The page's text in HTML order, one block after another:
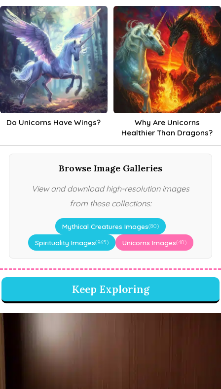
Do Unicorns Have Wings?
Why Are Unicorns
Healthier Than Dragons?
Browse Image Galleries
View and download high-resolution images
from these collections:
Mythical Creatures Images(80)
Spirituality Images(965) Unicorns Images(40)
Keep Exploring